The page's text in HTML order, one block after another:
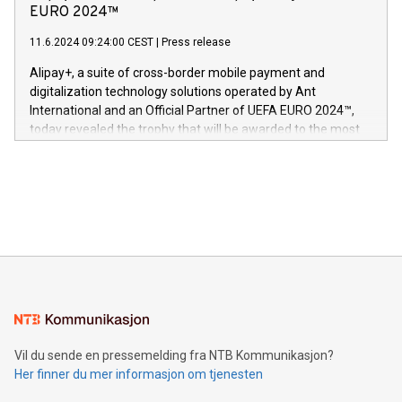
er anerkjent som medisinsk nøyaktig og trygt, etter å ha
gjennomgått regulatoriske autorisasjoner og sertifiseringer
Nova’s dedication to research and development and its
This press release features multimedia. View the full release
here:
https://www.businesswire.com/news/home/20240611724561/
V-Nova’s patent portfolio spans more than 50 different
jurisdictions. Including over 400 patents in Europe, over 200
in the Americas, over 100 in the United States specifically,
EURO 2024™
11.6.2024 09:24:00 CEST Press release
Alipay+, a suite of cross-border mobile payment and
digitalization technology solutions operated by Ant
International and an Official Partner of UEFA EURO 2024™,
today revealed the trophy that will be awarded to the most
Sculpted in the shape of the Chinese character “支”
consumers to enjoy seamless payment and a broad choice
traveling abroad. The character also resembles the fleeting
moment of a barefooted striker poised to shoot, evoking the
Vil du sende en pressemelding fra NTB Kommunikasjon?
Her finner du mer informasjon om tjenesten